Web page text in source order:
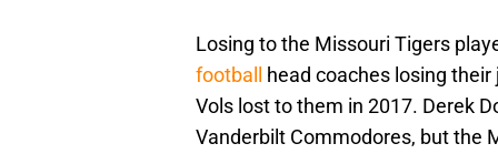
Losing to the Missouri Tigers
football
head coaches losing
Vols lost to them in 2017. Derek
Vanderbilt Commodores, but the